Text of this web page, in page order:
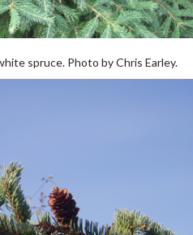
spruce. Photo by Chris Earley.